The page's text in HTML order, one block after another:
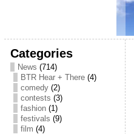
Categories
News (714)
BTR Hear + There(4)
comedy(2)
contests (3)
fashion(1)
festivals (9)
film (4)